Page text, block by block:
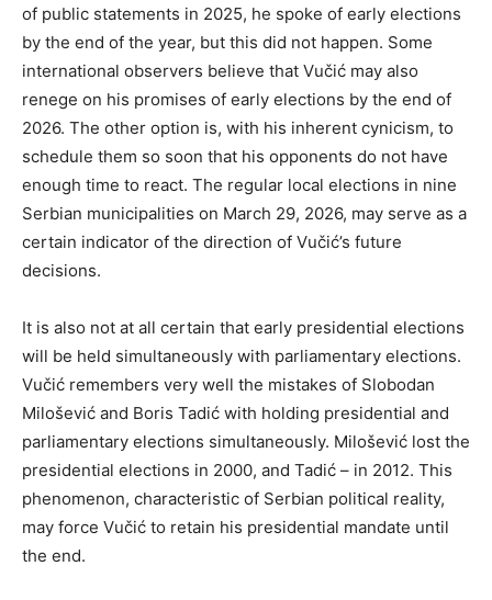
of public statements in 2025, he spoke of early elections
by the end of the year, but this did not happen. Some
international observers believe that Vučić may also
renege on his promises of early elections by the end of
2026. The other option is, with his inherent cynicism, to
schedule them so soon that his opponents do not have
enough time to react. The regular local elections in nine
Serbian municipalities on March 29, 2026, may serve as a
certain indicator of the direction of Vučić’s future
decisions.
It is also not at all certain that early presidential elections
will be held simultaneously with parliamentary elections.
Vučić remembers very well the mistakes of Slobodan
Milošević and Boris Tadić with holding presidential and
parliamentary elections simultaneously. Milošević lost the
presidential elections in 2000, and Tadić – in 2012. This
phenomenon, characteristic of Serbian political reality,
may force Vučić to retain his presidential mandate until
the end.